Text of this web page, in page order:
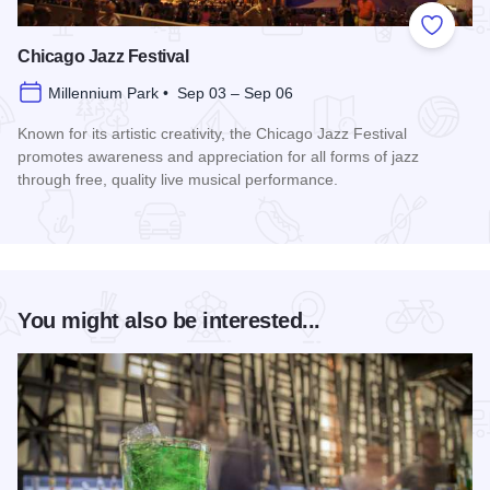
Add to
Chicago Jazz Festival
Millennium Park • Sep 03 – Sep 06
Known for its artistic creativity, the Chicago Jazz Festival
promotes awareness and appreciation for all forms of jazz
through free, quality live musical performance.
You might also be interested...